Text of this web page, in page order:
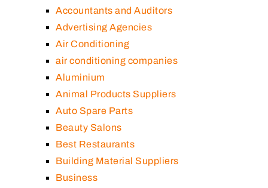
Accountants and Auditors
Advertising Agencies
Air Conditioning
air conditioning companies
Aluminium
Animal Products Suppliers
Auto Spare Parts
Beauty Salons
Best Restaurants
Building Material Suppliers
Business